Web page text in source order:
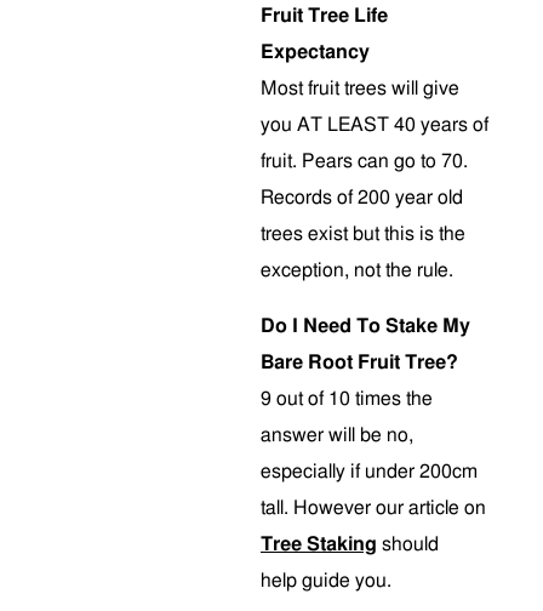
Fruit Tree Life
Expectancy
Most fruit trees will give
you AT LEAST 40 years of
fruit. Pears can go to 70.
Records of 200 year old
trees exist but this is the
exception, not the rule.
Do I Need To Stake My
Bare Root Fruit Tree?
9 out of 10 times the
answer will be no,
especially if under 200cm
tall. However our article on
Tree Staking should
help guide you.